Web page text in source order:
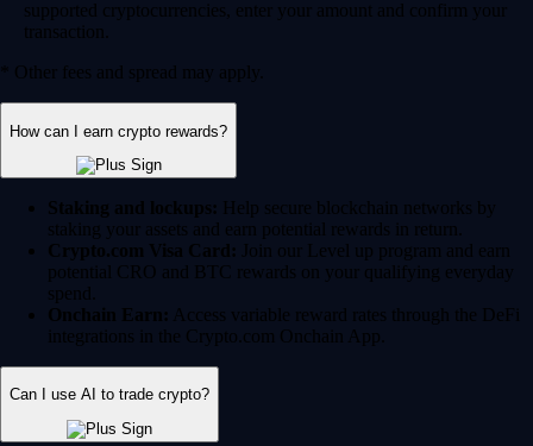
supported cryptocurrencies, enter your amount and confirm your
transaction.
* Other fees and spread may apply.
How can I earn crypto rewards?
Staking and lockups: Help secure blockchain networks by
staking your assets and earn potential rewards in return.
Crypto.com Visa Card: Join our Level up program and earn
potential CRO and BTC rewards on your qualifying everyday
spend.
Onchain Earn: Access variable reward rates through the DeFi
integrations in the Crypto.com Onchain App.
Can I use AI to trade crypto?